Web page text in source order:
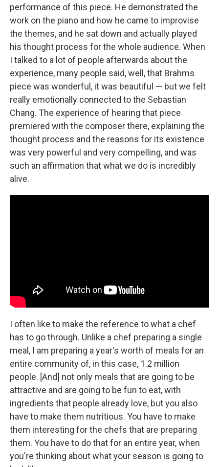
performance of this piece. He demonstrated the
work on the piano and how he came to improvise
the themes, and he sat down and actually played
his thought process for the whole audience. When
I talked to a lot of people afterwards about the
experience, many people said, well, that Brahms
piece was wonderful, it was beautiful — but we felt
really emotionally connected to the Sebastian
Chang. The experience of hearing that piece
premiered with the composer there, explaining the
thought process and the reasons for its existence
was very powerful and very compelling, and was
such an affirmation that what we do is incredibly
alive.
I often like to make the reference to what a chef
has to go through. Unlike a chef preparing a single
meal, I am preparing a year's worth of meals for an
entire community of, in this case, 1.2 million
people. [And] not only meals that are going to be
attractive and are going to be fun to eat, with
ingredients that people already love, but you also
have to make them nutritious. You have to make
them interesting for the chefs that are preparing
them. You have to do that for an entire year, when
you're thinking about what your season is going to